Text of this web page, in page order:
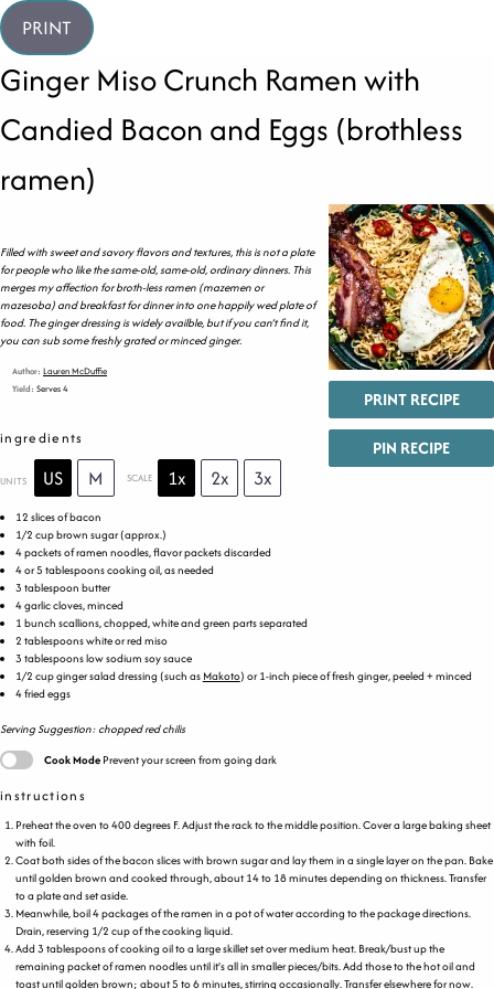
PRINT
Ginger Miso Crunch Ramen with
Candied Bacon and Eggs (brothless
ramen)
PRINT RECIPE
PIN RECIPE
Filled with sweet and savory flavors and textures, this is not a plate
for people who like the same-old, same-old, ordinary dinners. This
merges my affection for broth-less ramen (mazemen or
mazesoba) and breakfast for dinner into one happily wed plate of
food. The ginger dressing is widely availble, but if you can’t find it,
you can sub some freshly grated or minced ginger.
Author: Lauren McDuffie
Yield: Serves 4
ingredients
UNITS US M SCALE 1x 2x 3x
12 slices of bacon
1/2 cupbrown sugar(approx.)
4packets of ramen noodles, flavor packets discarded
4or5 tablespoonscooking oil, as needed
3 tablespoon butter
4garlic cloves, minced
1 bunch scallions, chopped, white and green parts separated
2 tablespoonswhite or red miso
3 tablespoonslow sodium soy sauce
1/2 cupginger salad dressing (such as Makoto) or 1-inch piece of fresh ginger, peeled + minced
4fried eggs
Serving Suggestion: chopped red chilis
Cook Mode Prevent your screen from going dark
instructions
Preheat the oven to 400 degrees F. Adjust the rack to the middle position. Cover a large baking sheet
with foil.
Coat both sides of the bacon slices with brown sugar and lay them in a single layer on the pan. Bake
until golden brown and cooked through, about 14 to 18 minutes depending on thickness. Transfer
to a plate and set aside.
Meanwhile, boil 4 packages of the ramen in a pot of water according to the package directions.
Drain, reserving 1/2 cup of the cooking liquid.
Add 3 tablespoons of cooking oil to a large skillet set over medium heat. Break/bust up the
remaining packet of ramen noodles until it’s all in smaller pieces/bits. Add those to the hot oil and
toast until golden brown; about 5 to 6 minutes, stirring occasionally. Transfer elsewhere for now.